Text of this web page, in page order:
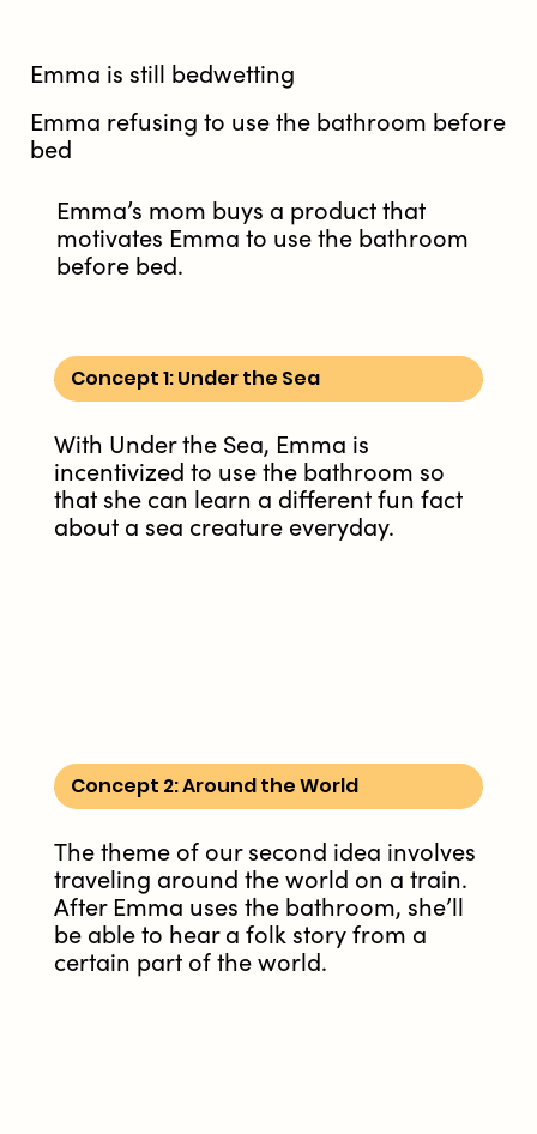
Emma is still bedwetting
Emma refusing to use the bathroom before
bed
Emma’s mom buys a product that
motivates Emma to use the bathroom
before bed.
Concept 1: Under the Sea
With Under the Sea, Emma is
incentivized to use the bathroom so
that she can learn a different fun fact
about a sea creature everyday.
Concept 2: Around the World
The theme of our second idea involves
traveling around the world on a train.
After Emma uses the bathroom, she’ll
be able to hear a folk story from a
certain part of the world.